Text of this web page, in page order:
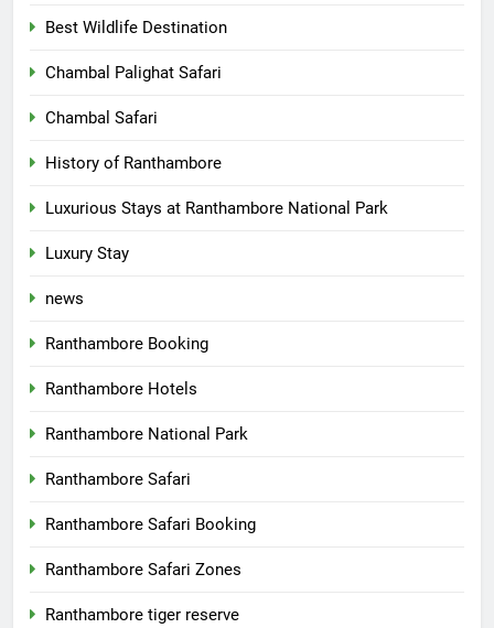
Best Wildlife Destination
Chambal Palighat Safari
Chambal Safari
History of Ranthambore
Luxurious Stays at Ranthambore National Park
Luxury Stay
news
Ranthambore Booking
Ranthambore Hotels
Ranthambore National Park
Ranthambore Safari
Ranthambore Safari Booking
Ranthambore Safari Zones
Ranthambore tiger reserve